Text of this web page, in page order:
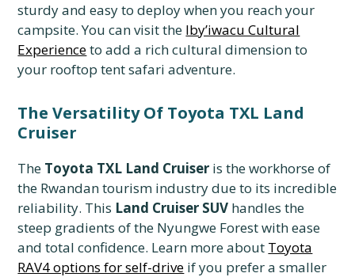
sturdy and easy to deploy when you reach your
campsite. You can visit the Iby’iwacu Cultural
Experienceto add a rich cultural dimension to
your rooftop tent safari adventure.
The Versatility Of Toyota TXL Land
Cruiser
The Toyota TXL Land Cruiser is the workhorse of
the Rwandan tourism industry due to its incredible
reliability. This Land Cruiser SUV handles the
steep gradients of the Nyungwe Forest with ease
and total confidence. Learn more about Toyota
RAV4 options for self-drive if you prefer a smaller